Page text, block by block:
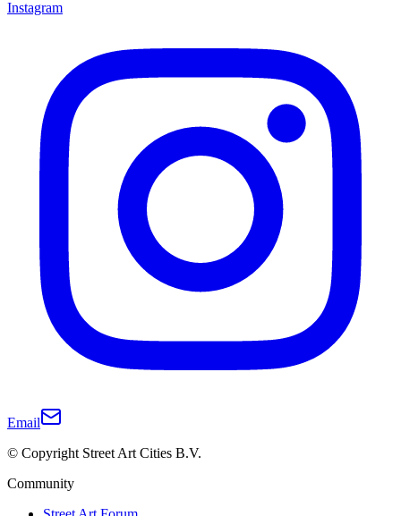
Instagram
Email
© Copyright Street Art Cities B.V.
Community